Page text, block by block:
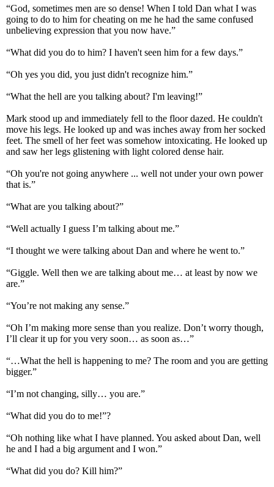
“God, sometimes men are so dense! When I told Dan what I was
going to do to him for cheating on me he had the same confused
unbelieving expression that you now have.”
“What did you do to him? I haven't seen him for a few days.”
“Oh yes you did, you just didn't recognize him.”
“What the hell are you talking about? I'm leaving!”
Mark stood up and immediately fell to the floor dazed. He couldn't
move his legs. He looked up and was inches away from her socked
feet. The smell of her feet was somehow intoxicating. He looked up
and saw her legs glistening with light colored dense hair.
“Oh you're not going anywhere ... well not under your own power
that is.”
“What are you talking about?”
“Well actually I guess I’m talking about me.”
“I thought we were talking about Dan and where he went to.”
“Giggle. Well then we are talking about me… at least by now we
are.”
“You’re not making any sense.”
“Oh I’m making more sense than you realize. Don’t worry though,
I’ll clear it up for you very soon… as soon as…”
“…What the hell is happening to me? The room and you are getting
bigger.”
“I’m not changing, silly… you are.”
“What did you do to me!”?
“Oh nothing like what I have planned. You asked about Dan, well
he and I had a big argument and I won.”
“What did you do? Kill him?”